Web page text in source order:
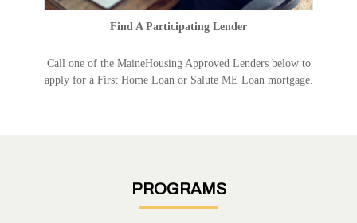
Find A Participating Lender
Call one of the MaineHousing Approved Lenders below to
apply for a First Home Loan or Salute ME Loan mortgage.
PROGRAMS